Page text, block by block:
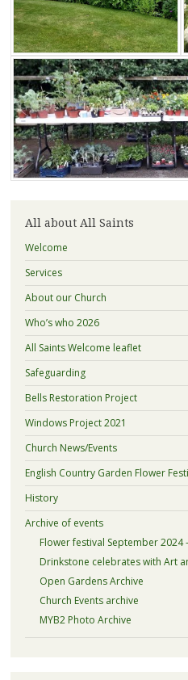
All about All Saints
Welcome
Services
About our Church
Who’s who 2026
All Saints Welcome leaflet
Safeguarding
Bells Restoration Project
Windows Project 2021
Church News/Events
English Country Garden Flower
History
Archive of events
Flower festival September 2024
Drinkstone celebrates with Art
Open Gardens Archive
Church Events archive
MYB2 Photo Archive